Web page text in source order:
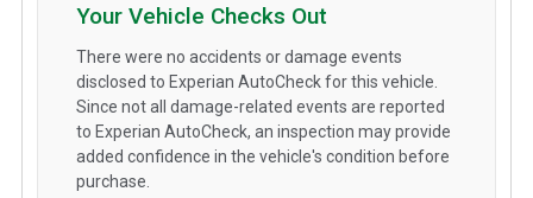
Your Vehicle Checks Out
There were no accidents or damage events
disclosed to Experian AutoCheck for this vehicle.
Since not all damage-related events are reported
to Experian AutoCheck, an inspection may provide
added confidence in the vehicle's condition before
purchase.